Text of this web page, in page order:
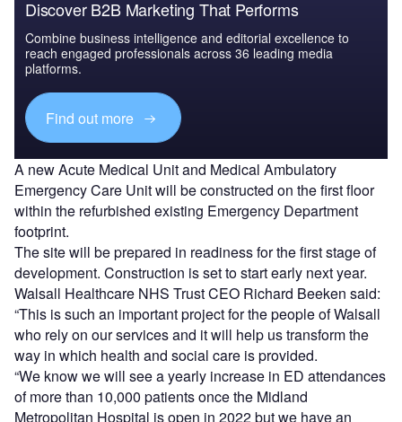
Discover B2B Marketing That Performs
Combine business intelligence and editorial excellence to
reach engaged professionals across 36 leading media
platforms.
Find out more
A new Acute Medical Unit and Medical Ambulatory
Emergency Care Unit will be constructed on the first floor
within the refurbished existing Emergency Department
footprint.
The site will be prepared in readiness for the first stage of
development. Construction is set to start early next year.
Walsall Healthcare NHS Trust CEO Richard Beeken said:
“This is such an important project for the people of Walsall
who rely on our services and it will help us transform the
way in which health and social care is provided.
“We know we will see a yearly increase in ED attendances
of more than 10,000 patients once the Midland
Metropolitan Hospital is open in 2022 but we have an